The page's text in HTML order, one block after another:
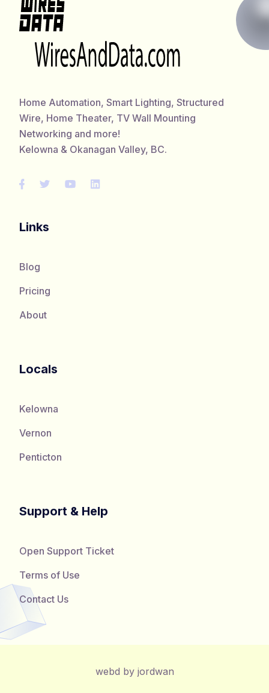
Home Automation, Smart Lighting, Structured
Wire, Home Theater, TV Wall Mounting
Networking and more!
Kelowna & Okanagan Valley, BC.
Links
Blog
Pricing
About
Locals
Kelowna
Vernon
Penticton
Support & Help
Open Support Ticket
Terms of Use
Contact Us
webd by jordwan